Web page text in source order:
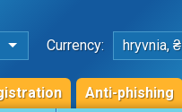
Currency: hryvnia, ₴
Anti-phishing